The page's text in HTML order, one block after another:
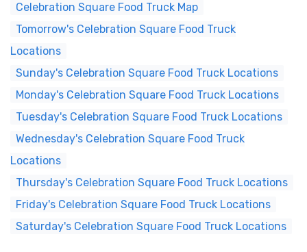
Celebration Square Food Truck Map
Tomorrow's Celebration Square Food Truck
Locations
Sunday's Celebration Square Food Truck Locations
Monday's Celebration Square Food Truck Locations
Tuesday's Celebration Square Food Truck Locations
Wednesday's Celebration Square Food Truck
Locations
Thursday's Celebration Square Food Truck Locations
Friday's Celebration Square Food Truck Locations
Saturday's Celebration Square Food Truck Locations